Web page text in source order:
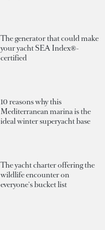
The generator that could make
your yacht SEA Index®-
certified
10 reasons why this
Mediterranean marina is the
ideal winter superyacht base
The yacht charter offering the
wildlife encounter on
everyone's bucket list